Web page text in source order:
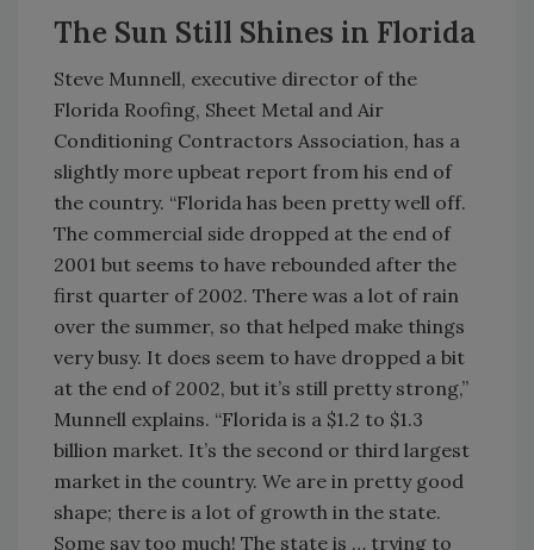
The Sun Still Shines in Florida
Steve Munnell, executive director of the
Florida Roofing, Sheet Metal and Air
Conditioning Contractors Association, has a
slightly more upbeat report from his end of
the country. “Florida has been pretty well off.
The commercial side dropped at the end of
2001 but seems to have rebounded after the
first quarter of 2002. There was a lot of rain
over the summer, so that helped make things
very busy. It does seem to have dropped a bit
at the end of 2002, but it’s still pretty strong,”
Munnell explains. “Florida is a $1.2 to $1.3
billion market. It’s the second or third largest
market in the country. We are in pretty good
shape; there is a lot of growth in the state.
Some say too much! The state is … trying to